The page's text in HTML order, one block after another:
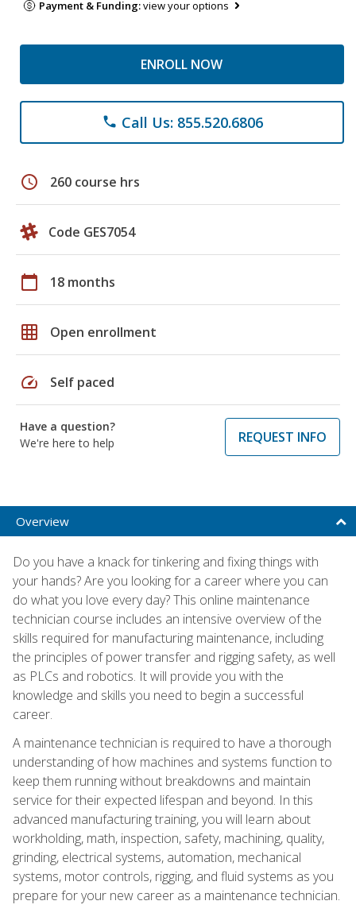
Payment & Funding:view your options
ENROLL NOW
phone Call Us: 855.520.6806
schedule 260 course hrs
Code GES7054
calendar_today 18 months
grid_on Open enrollment
speed Self paced
Have a question?
We're here to help
REQUEST INFO
Overview
Do you have a knack for tinkering and fixing things with
your hands? Are you looking for a career where you can
do what you love every day? This online maintenance
technician course includes an intensive overview of the
skills required for manufacturing maintenance, including
the principles of power transfer and rigging safety, as well
as PLCs and robotics. It will provide you with the
knowledge and skills you need to begin a successful
career.
A maintenance technician is required to have a thorough
understanding of how machines and systems function to
keep them running without breakdowns and maintain
service for their expected lifespan and beyond. In this
advanced manufacturing training, you will learn about
workholding, math, inspection, safety, machining, quality,
grinding, electrical systems, automation, mechanical
systems, motor controls, rigging, and fluid systems as you
prepare for your new career as a maintenance technician.